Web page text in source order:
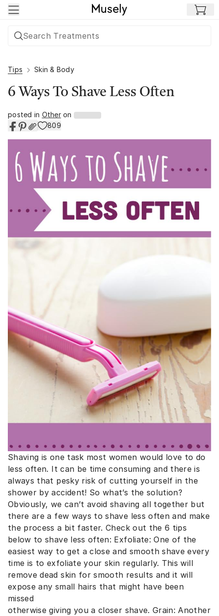
Skip to main content
Tips Skin & Body
6 Ways To Shave Less Often
posted in Otheron
809
Shaving is one task most women would love to do
less often. It can be time consuming and there is
always that pesky risk of cutting yourself in the
shower by accident! So what’s the solution?
Obviously, we can’t avoid shaving all together but
there are a few ways to shave less often and make
the process a bit faster. Check out the 6 tips
below to shave less often: Exfoliate: One of the
easiest way to get a close and smooth shave every
time is to exfoliate your skin regularly. This will
remove dead skin for smooth results and it will
expose any small hairs that might have been
missed
otherwise giving you a closer shave. Grain: Another